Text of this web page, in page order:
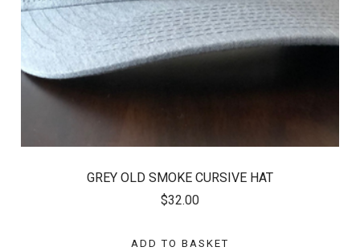
GREY OLD SMOKE CURSIVE HAT
$32.00
ADD TO BASKET